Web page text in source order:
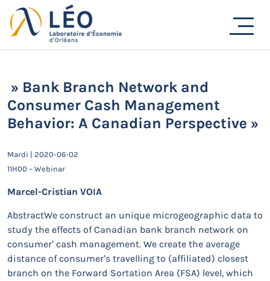
Passer
au
contenu
Actualités
» Bank Branch Network and
Consumer Cash Management
Behavior: A Canadian Perspective »
Mardi | 2020-06-02
11H00 – Webinar
Marcel-Cristian VOIA
AbstractWe construct an unique microgeographic data to
study the effects of Canadian bank branch network on
consumer’ cash management. We create the average
distance of consumer’s travelling to (affiliated) closest
branch on the Forward Sortation Area (FSA) level, which